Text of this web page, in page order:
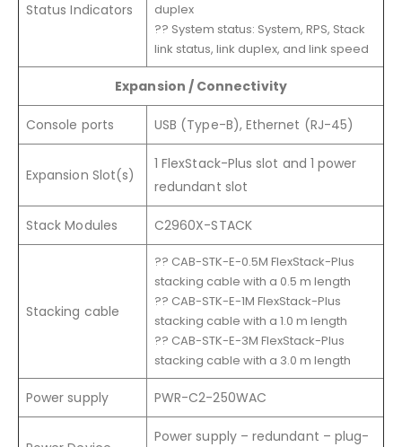
Status Indicators
duplex
?? System status: System, RPS, Stack
link status, link duplex, and link speed
Expansion / Connectivity
Console ports USB (Type-B), Ethernet (RJ-45)
Expansion Slot(s)
1 FlexStack-Plus slot and 1 power
redundant slot
Stack Modules C2960X-STACK
Stacking cable
?? CAB-STK-E-0.5M FlexStack-Plus
stacking cable with a 0.5 m length
?? CAB-STK-E-1M FlexStack-Plus
stacking cable with a 1.0 m length
?? CAB-STK-E-3M FlexStack-Plus
stacking cable with a 3.0 m length
Power supply PWR-C2-250WAC
Power supply – redundant – plug-